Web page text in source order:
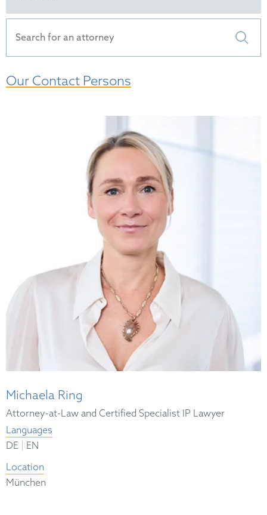
Our Contact Persons
Michaela Ring
Attorney-at-Law and Certified Specialist IP Lawyer
Languages
DE
EN
Location
München